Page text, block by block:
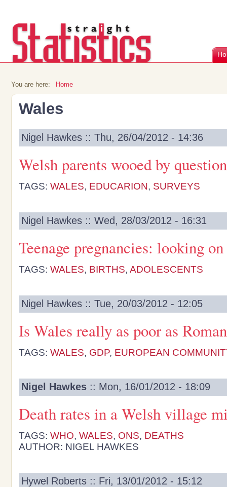
You are here: Home
Wales
Nigel Hawkes :: Thu, 26/04/2012 - 14:36
Welsh parents wooed by
TAGS: WALES, EDUCARION, SURVEYS
Nigel Hawkes :: Wed, 28/03/2012 - 16:31
Teenage pregnancies: looking
TAGS: WALES, BIRTHS, ADOLESCENTS
Nigel Hawkes :: Tue, 20/03/2012 - 12:05
Is Wales really as poor as
TAGS: WALES, GDP, EUROPEAN
Nigel Hawkes :: Mon, 16/01/2012 - 18:09
Death rates in a Welsh village
TAGS: WHO, WALES, ONS, DEATHS
AUTHOR: NIGEL HAWKES
Hywel Roberts :: Fri, 13/01/2012 - 15:12